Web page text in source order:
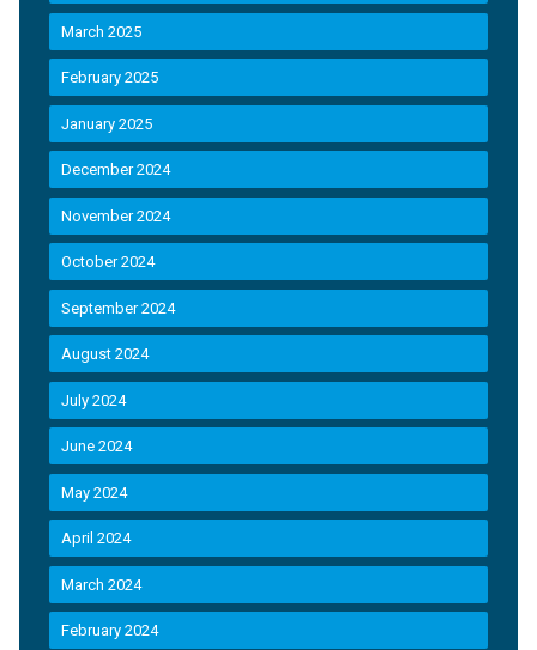
March 2025
February 2025
January 2025
December 2024
November 2024
October 2024
September 2024
August 2024
July 2024
June 2024
May 2024
April 2024
March 2024
February 2024